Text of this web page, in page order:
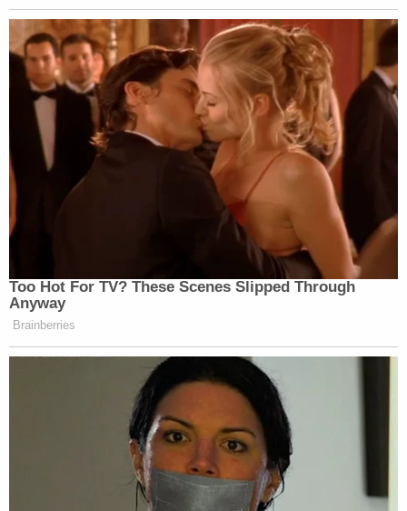
office prosecuted Chauvin at the state level but
obviously not at the federal level, reacted by calling
the federal sentence "substantial."
"Federal prosecutors took this case because it was
not a typical crime: it was an intentional
deprivation of life and liberty that is criminal under
federal law, so it was appropriate and right that
they stepped in," Ellison said in a statement
provided to Law&Crime. "In obtaining this
conviction and sentence, they sent a message to
Minnesotans, all Americans, and law-enforcement
not be tolerated and that we must do better."
Ellison identified the teen involved in the 2017
Jonathan Pope.
This story has been updated after its initial